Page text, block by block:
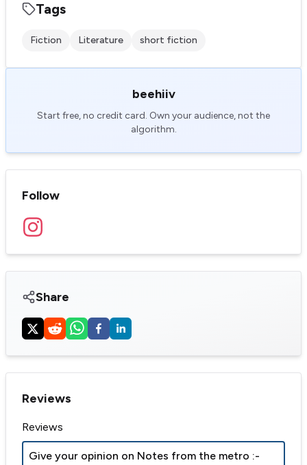
Tags
Fiction Literature short fiction
beehiiv
Start free, no credit card. Own your audience, not the
algorithm.
Follow
Share
Reviews
Reviews
Give your opinion on Notes from the metro :-